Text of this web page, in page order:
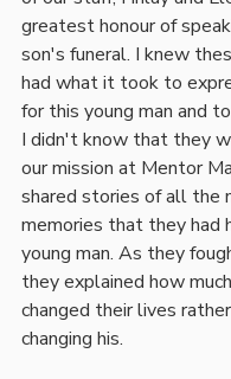
greatest honour of
son's funeral. I knew
had what it took to
for this young man and
I didn't know that they
our mission at Mentor
shared stories of all the
memories that they had
young man. As they
they explained how
changed their lives
changing his.